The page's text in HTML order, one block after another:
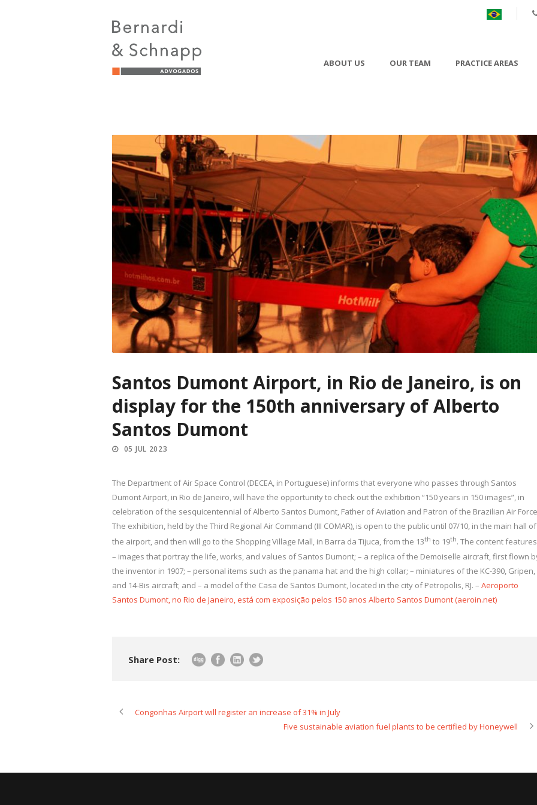
ABOUT US OUR TEAM PRACTICE AREAS
Santos Dumont Airport, in Rio de Janeiro, is on
display for the 150th anniversary of Alberto
Santos Dumont
05 JUL 2023
The Department of Air Space Control (DECEA, in Portuguese) informs that everyone who passes through Santos
Dumont Airport, in Rio de Janeiro, will have the opportunity to check out the exhibition “150 years in 150 images”, in
celebration of the sesquicentennial of Alberto Santos Dumont, Father of Aviation and Patron of the Brazilian Air
The exhibition, held by the Third Regional Air Command (III COMAR), is open to the public until 07/10, in the main hall of
the airport, and then will go to the Shopping Village Mall, in Barra da Tijuca, from the 13th to 19th. The content
– images that portray the life, works, and values ​​of Santos Dumont; – a replica of the Demoiselle aircraft, first flown
the inventor in 1907; – personal items such as the panama hat and the high collar; – miniatures of the KC-390, Gripen,
and 14-Bis aircraft; and – a model of the Casa de Santos Dumont, located in the city of Petropolis, RJ. – Aeroporto
Santos Dumont, no Rio de Janeiro, está com exposição pelos 150 anos Alberto Santos Dumont (aeroin.net)
Share Post:
Congonhas Airport will register an increase of 31% in July
Five sustainable aviation fuel plants to be certified by Honeywell